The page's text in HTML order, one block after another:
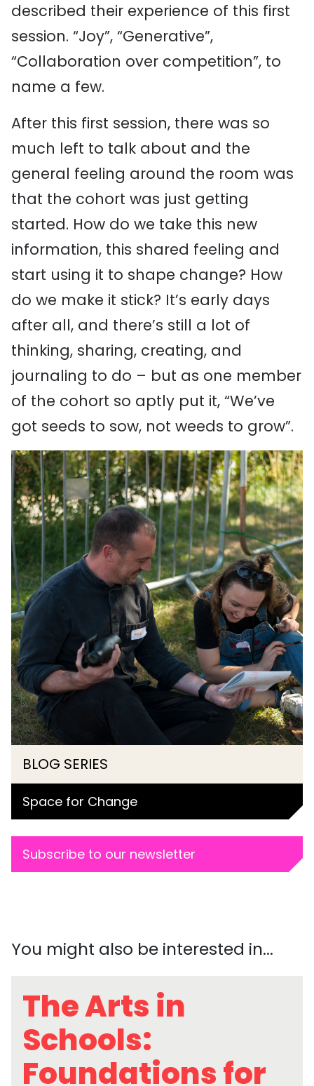
described their experience of this first
session. “Joy”, “Generative”,
“Collaboration over competition”, to
name a few.
After this first session, there was so
much left to talk about and the
general feeling around the room was
that the cohort was just getting
started. How do we take this new
information, this shared feeling and
start using it to shape change? How
do we make it stick? It’s early days
after all, and there’s still a lot of
thinking, sharing, creating, and
journaling to do – but as one member
of the cohort so aptly put it, “We’ve
got seeds to sow, not weeds to grow”.
BLOG SERIES
Space for Change
Subscribe to our newsletter
You might also be interested in...
The Arts in
Schools:
Foundations for